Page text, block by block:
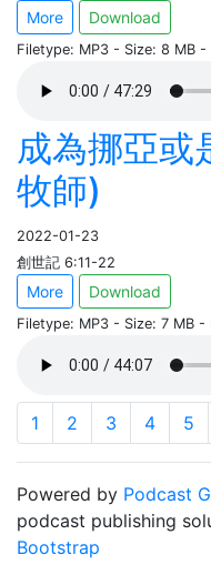
More Download
Filetype: MP3 - Size: 8 MB
成為挪亞或
牧師)
2022-01-23
創世記 6:11-22
More Download
Filetype: MP3 - Size: 7 MB
1 2 3 4 5
Powered by Podcast
podcast publishing
Bootstrap